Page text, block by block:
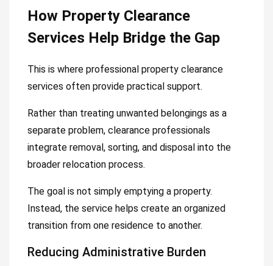
How Property Clearance
Services Help Bridge the Gap
This is where professional property clearance
services often provide practical support.
Rather than treating unwanted belongings as a
separate problem, clearance professionals
integrate removal, sorting, and disposal into the
broader relocation process.
The goal is not simply emptying a property.
Instead, the service helps create an organized
transition from one residence to another.
Reducing Administrative Burden